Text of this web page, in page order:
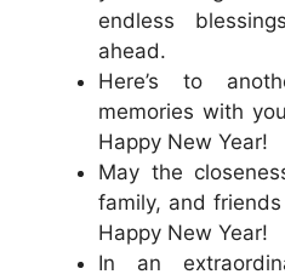
endless
ahead.
Here’s to
memories with
Happy New Year!
May the
family, and
Happy New Year!
In an